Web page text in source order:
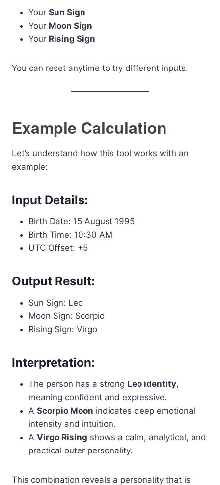
Your Sun Sign
Your Moon Sign
Your Rising Sign
You can reset anytime to try different inputs.
Example Calculation
Let’s understand how this tool works with an
example:
Input Details:
Birth Date: 15 August 1995
Birth Time: 10:30 AM
UTC Offset: +5
Output Result:
Sun Sign: Leo
Moon Sign: Scorpio
Rising Sign: Virgo
Interpretation:
The person has a strong Leo identity,
meaning confident and expressive.
A Scorpio Moon indicates deep emotional
intensity and intuition.
A Virgo Rising shows a calm, analytical, and
practical outer personality.
This combination reveals a personality that is